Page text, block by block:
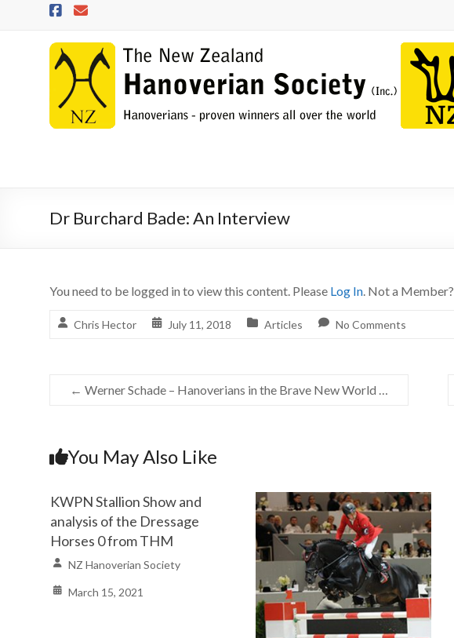
NZHS
The
New
Zealand
Dr Burchard Bade: An Interview
You need to be logged in to view this content. Please Log In. Not a Member?
Chris Hector July 11, 2018 Articles No Comments
← Werner Schade – Hanoverians in the Brave New World …
You May Also Like
KWPN Stallion Show and
analysis of the Dressage
Horses 0 from THM
NZ Hanoverian Society
March 15, 2021